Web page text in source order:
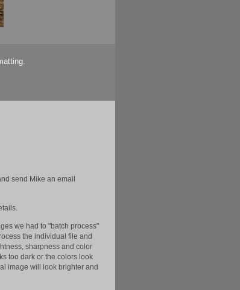
send Mike an email
we had to "batch process"
the individual file and
sharpness and color
too dark or the colors look
image will look brighter and